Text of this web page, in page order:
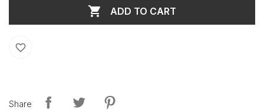
 ADD TO CART
favorite_border
Share